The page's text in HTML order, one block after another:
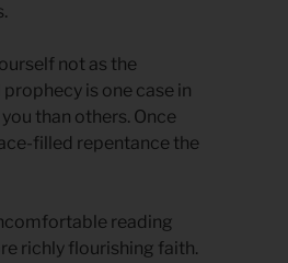
not as the
is one case in
than others. Once
filled repentance the
reading
richly flourishing faith.